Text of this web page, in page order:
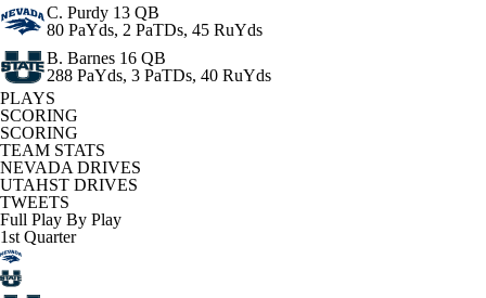
C. Purdy 13 QB
80 PaYds, 2 PaTDs, 45 RuYds
B. Barnes 16 QB
288 PaYds, 3 PaTDs, 40 RuYds
PLAYS
SCORING
SCORING
TEAM STATS
NEVADA DRIVES
UTAHST DRIVES
TWEETS
Full Play By Play
1st Quarter